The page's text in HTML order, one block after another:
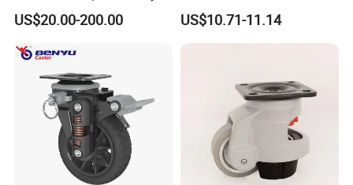
Omni Robot Wheel 125mm
5inch
US$20.00-200.00
Industrial Castors for Heavy
Duty Machine
US$10.71-11.14